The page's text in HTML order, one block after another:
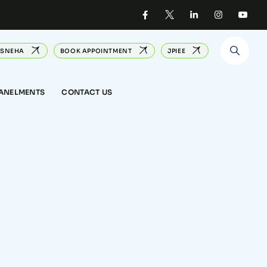
SNEHA BOOK APPOINTMENT JPIEE
CONTACT US